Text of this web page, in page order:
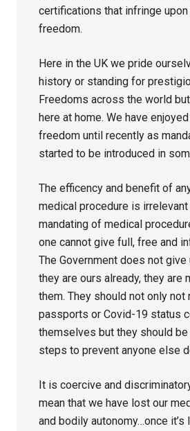
certifications that infringe
freedom.
Here in the UK we pride
history or standing for
Freedoms across the world
here at home. We have
freedom until recently as
started to be introduced in
The efficency and benefit of
medical procedure is irrelevant
mandating of medical
one cannot give full, free and
The Government does not
they are ours already, they are
them. They should not only not
passports or Covid-19 status
themselves but they should
steps to prevent anyone else
It is coercive and
mean that we have lost our
and bodily autonomy…once